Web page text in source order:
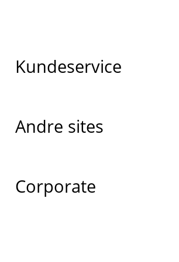
Kundeservice
Andre sites
Corporate